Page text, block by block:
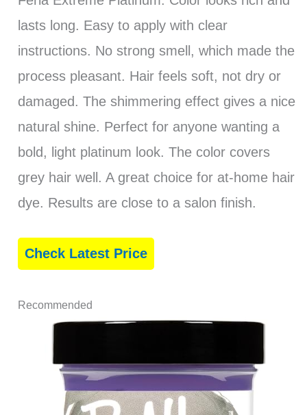
lasts long. Easy to apply with clear
instructions. No strong smell, which made the
process pleasant. Hair feels soft, not dry or
damaged. The shimmering effect gives a nice
natural shine. Perfect for anyone wanting a
bold, light platinum look. The color covers
grey hair well. A great choice for at-home hair
dye. Results are close to a salon finish.
Check Latest Price
Recommended